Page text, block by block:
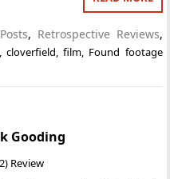
, Retrospective Reviews,
,cloverfield ,film Found footage
Gooding